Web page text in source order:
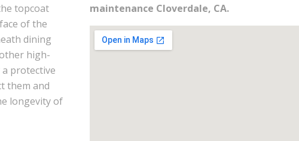
topcoat
of the
dining
high-
protective
them and
longevity of
maintenance Cloverdale, CA.